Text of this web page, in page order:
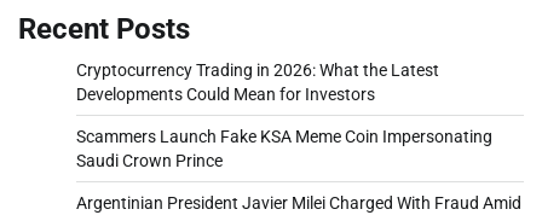
Recent Posts
Cryptocurrency Trading in 2026: What the Latest
Developments Could Mean for Investors
Scammers Launch Fake KSA Meme Coin Impersonating
Saudi Crown Prince
Argentinian President Javier Milei Charged With Fraud Amid